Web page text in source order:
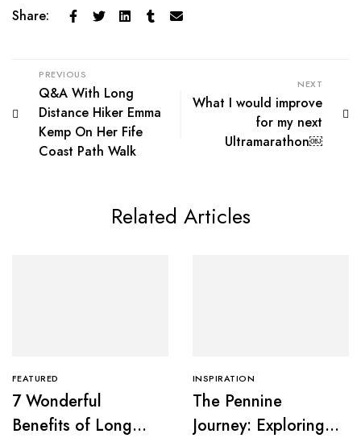
Share:
PREVIOUS
Q&A With Long
Distance Hiker Emma
Kemp On Her Fife
Coast Path Walk
NEXT
What I would improve
for my next
Ultramarathon￼
Related Articles
FEATURED
7 Wonderful
Benefits of Long
INSPIRATION
The Pennine
Journey: Exploring